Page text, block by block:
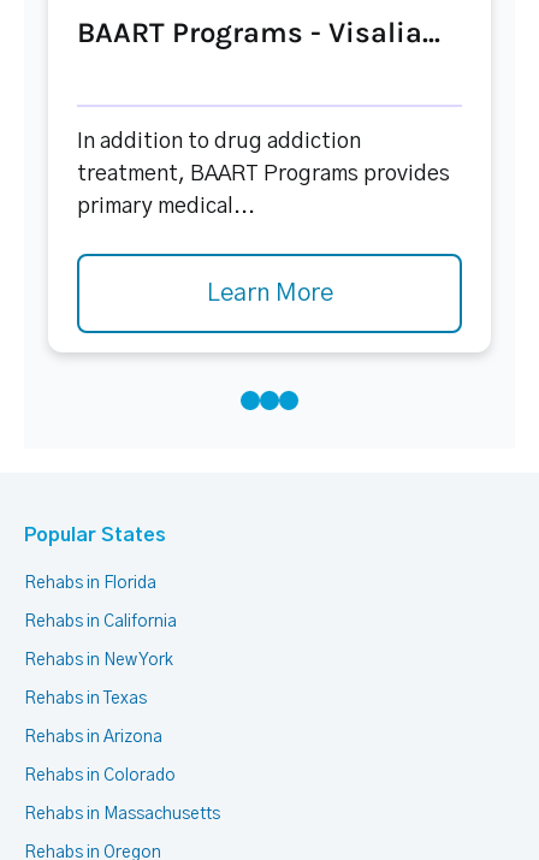
BAART Programs - Visalia...
In addition to drug addiction
treatment, BAART Programs provides
primary medical...
Learn More
Popular States
Rehabs in Florida
Rehabs in California
Rehabs in New York
Rehabs in Texas
Rehabs in Arizona
Rehabs in Colorado
Rehabs in Massachusetts
Rehabs in Oregon